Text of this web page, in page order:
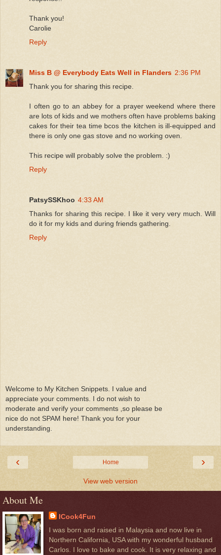
Thank you!
Carolie
Reply
Miss B @ Everybody Eats Well in Flanders 2:36 PM
Thank you for sharing this recipe.
I often go to an abbey for a prayer weekend where there
are lots of kids and we mothers often have problems baking
cakes for their tea time bcos the kitchen is ill-equipped and
there is only one gas stove and no working oven.
This recipe will probably solve the problem. :)
Reply
PatsySSKhoo 4:33 AM
Thanks for sharing this recipe. I like it very very much. Will
do it for my kids and during friends gathering.
Reply
Welcome to My Kitchen Snippets. I value and
appreciate your comments. I do not wish to
moderate and verify your comments ,so please be
nice do not SPAM here! Thank you for your
understanding.
‹ ›
Home
View web version
About Me
ICook4Fun
I was born and raised in Malaysia and now live in
Northern California, USA with my wonderful husband
Carlos. I love to bake and cook. It is very relaxing and